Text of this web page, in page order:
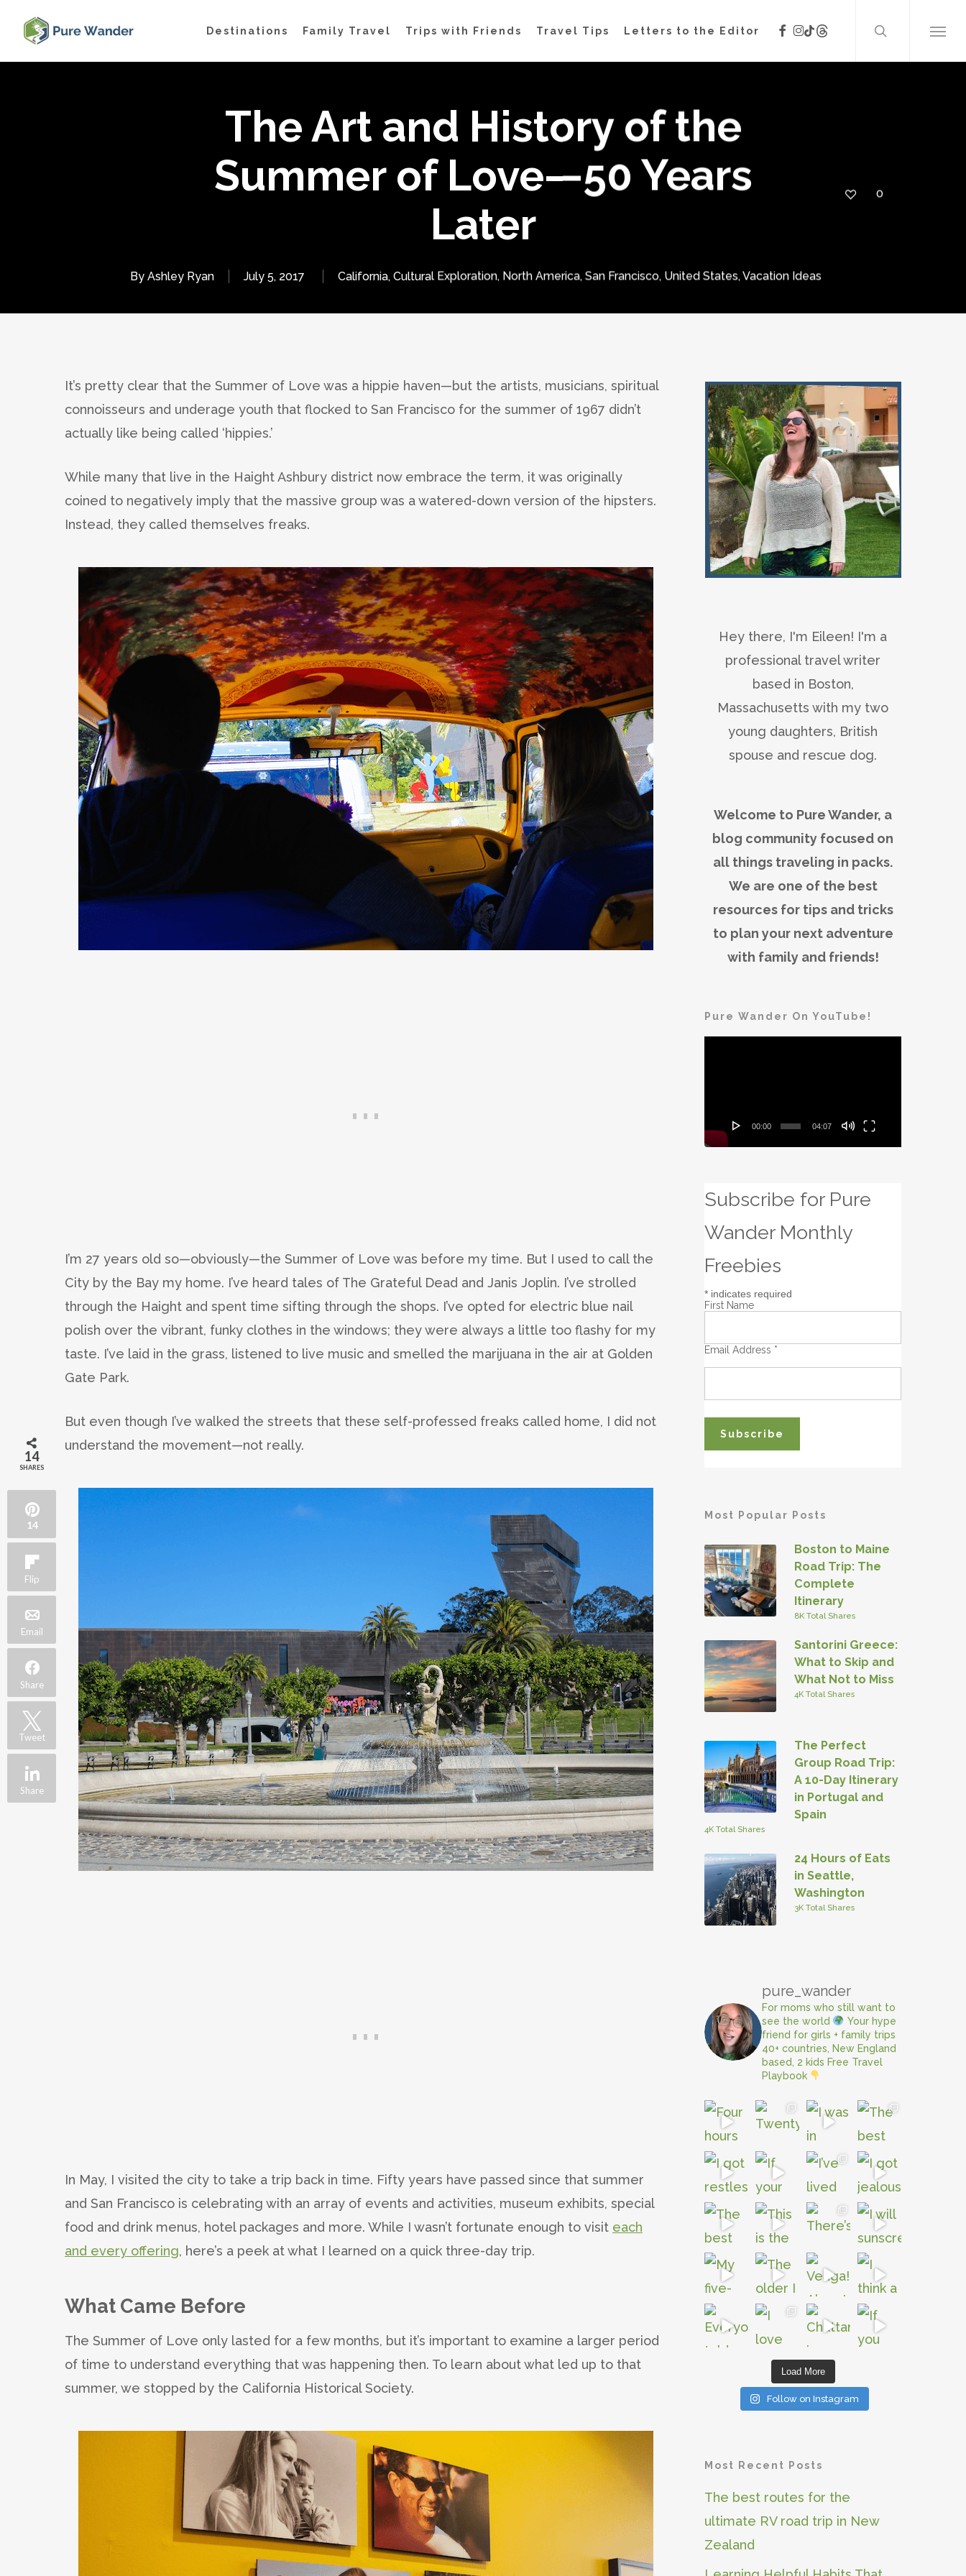
main
Destinations Family Travel Trips with Friends Travel Tips Letters to the Editor facebook
instagram
tiktok
threads
Menu
The Art and History of the
Summer of Love—50 Years
Later
By Ashley Ryan July 5, 2017 California, Cultural Exploration, North America, San Francisco, United States, Vacation Ideas
0
It’s pretty clear that the Summer of Love was a hippie haven—but the artists, musicians, spiritual
connoisseurs and underage youth that flocked to San Francisco for the summer of 1967 didn’t
actually like being called ‘hippies.’
While many that live in the Haight Ashbury district now embrace the term, it was originally
coined to negatively imply that the massive group was a watered-down version of the hipsters.
Instead, they called themselves freaks.
I’m 27 years old so—obviously—the Summer of Love was before my time. But I used to call the
City by the Bay my home. I’ve heard tales of The Grateful Dead and Janis Joplin. I’ve strolled
through the Haight and spent time sifting through the shops. I’ve opted for electric blue nail
polish over the vibrant, funky clothes in the windows; they were always a little too flashy for my
taste. I’ve laid in the grass, listened to live music and smelled the marijuana in the air at Golden
Gate Park.
But even though I’ve walked the streets that these self-professed freaks called home, I did not
understand the movement—not really.
In May, I visited the city to take a trip back in time. Fifty years have passed since that summer
and San Francisco is celebrating with an array of events and activities, museum exhibits, special
food and drink menus, hotel packages and more. While I wasn’t fortunate enough to visit each
and every offering, here’s a peek at what I learned on a quick three-day trip.
What Came Before
The Summer of Love only lasted for a few months, but it’s important to examine a larger period
of time to understand everything that was happening then. To learn about what led up to that
summer, we stopped by the California Historical Society.
Hey there, I'm Eileen! I'm a
professional travel writer
based in Boston,
Massachusetts with my two
young daughters, British
spouse and rescue dog.
Welcome to Pure Wander, a
blog community focused on
all things traveling in packs.
We are one of the best
resources for tips and tricks
to plan your next adventure
with family and friends!
Pure Wander On YouTube!
00:00 04:07
Subscribe for Pure
Wander Monthly
Freebies
* indicates required
First Name
Email Address *
Most Popular Posts
Boston to Maine
Road Trip: The
Complete
Itinerary
8K Total Shares
Santorini Greece:
What to Skip and
What Not to Miss
4K Total Shares
The Perfect
Group Road Trip:
A 10-Day Itinerary
in Portugal and
Spain
4K Total Shares
24 Hours of Eats
in Seattle,
Washington
3K Total Shares
pure_wander
For moms who still want to
see the world
Your hype
friend for girls + family trips
40+ countries, New England
based, 2 kids Free Travel
Playbook
Load More
Follow on Instagram
Most Recent Posts
The best routes for the
ultimate RV road trip in New
Zealand
14
SHARES
14
Flip
Email
Share
Tweet
Share